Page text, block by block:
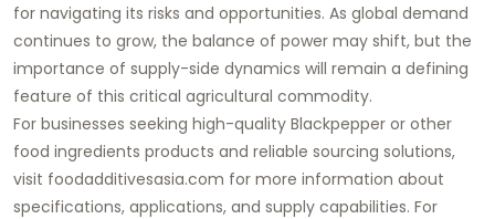
for navigating its risks and opportunities. As global demand
continues to grow, the balance of power may shift, but the
importance of supply-side dynamics will remain a defining
feature of this critical agricultural commodity.
For businesses seeking high-quality Blackpepper or other
food ingredients products and reliable sourcing solutions,
visit foodadditivesasia.com for more information about
specifications, applications, and supply capabilities. For